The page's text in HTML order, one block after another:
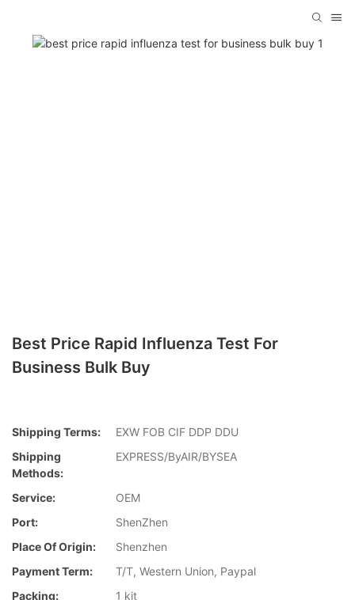
Best Price Rapid Influenza Test For
Business Bulk Buy
Shipping Terms:
EXW FOB CIF DDP DDU
Shipping
Methods:
EXPRESS/ByAIR/BYSEA
Service:
OEM
Port:
ShenZhen
Place Of Origin:
Shenzhen
Payment Term:
T/T, Western Union, Paypal
Packing:
1 kit